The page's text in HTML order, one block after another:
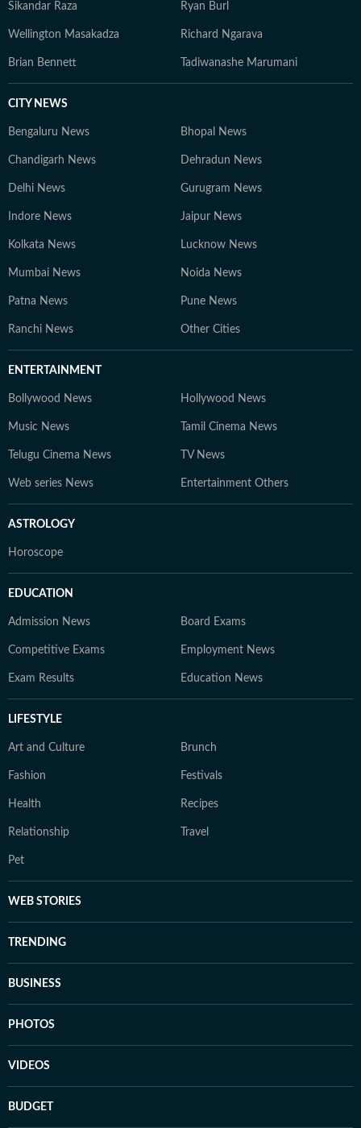
Sikandar Raza Ryan Burl
Wellington Masakadza Richard Ngarava
Brian Bennett Tadiwanashe Marumani
CITY NEWS
Bengaluru News Bhopal News
Chandigarh News Dehradun News
Delhi News Gurugram News
Indore News Jaipur News
Kolkata News Lucknow News
Mumbai News Noida News
Patna News Pune News
Ranchi News Other Cities
ENTERTAINMENT
Bollywood News Hollywood News
Music News Tamil Cinema News
Telugu Cinema News TV News
Web series News Entertainment Others
ASTROLOGY
Horoscope
EDUCATION
Admission News Board Exams
Competitive Exams Employment News
Exam Results Education News
LIFESTYLE
Art and Culture Brunch
Fashion Festivals
Health Recipes
Relationship Travel
Pet
WEB STORIES
TRENDING
BUSINESS
PHOTOS
VIDEOS
BUDGET